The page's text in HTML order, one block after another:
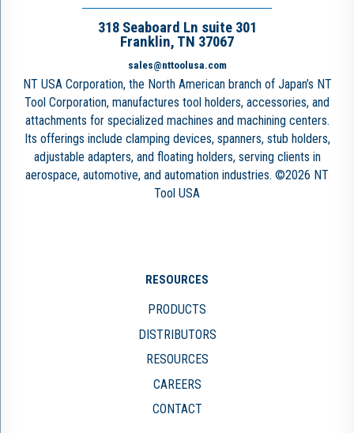
318 Seaboard Ln suite 301
Franklin, TN 37067
sales@nttoolusa.com
NT USA Corporation, the North American branch of Japan’s NT
Tool Corporation, manufactures tool holders, accessories, and
attachments for specialized machines and machining centers.
Its offerings include clamping devices, spanners, stub holders,
adjustable adapters, and floating holders, serving clients in
aerospace, automotive, and automation industries. ©2026 NT
Tool USA
RESOURCES
PRODUCTS
DISTRIBUTORS
RESOURCES
CAREERS
CONTACT